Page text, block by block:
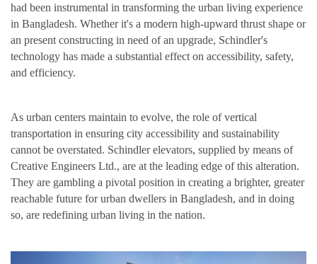
had been instrumental in transforming the urban living experience
in Bangladesh. Whether it's a modern high-upward thrust shape or
an present constructing in need of an upgrade, Schindler's
technology has made a substantial effect on accessibility, safety,
and efficiency.
As urban centers maintain to evolve, the role of vertical
transportation in ensuring city accessibility and sustainability
cannot be overstated. Schindler elevators, supplied by means of
Creative Engineers Ltd., are at the leading edge of this alteration.
They are gambling a pivotal position in creating a brighter, greater
reachable future for urban dwellers in Bangladesh, and in doing
so, are redefining urban living in the nation.